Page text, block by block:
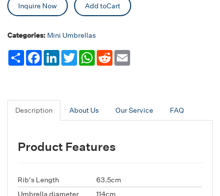
Inquire Now Add toCart
Categories: Mini Umbrellas
Share FacebookLinkedInTwitterWhatsApp
Reddit
Description About Us Our Service FAQ
Product Features
Rib's Length
63.5cm
Umbrella diameter
114cm